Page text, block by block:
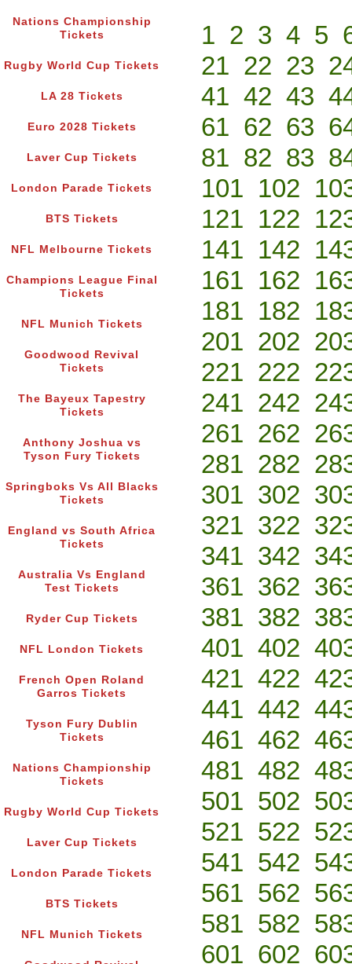
Nations Championship
Tickets
Rugby World Cup Tickets
LA 28 Tickets
Euro 2028 Tickets
Laver Cup Tickets
London Parade Tickets
BTS Tickets
NFL Melbourne Tickets
Champions League Final
Tickets
NFL Munich Tickets
Goodwood Revival
Tickets
The Bayeux Tapestry
Tickets
Anthony Joshua vs
Tyson Fury Tickets
Springboks Vs All Blacks
Tickets
England vs South Africa
Tickets
Australia Vs England
Test Tickets
Ryder Cup Tickets
NFL London Tickets
French Open Roland
Garros Tickets
Tyson Fury Dublin
Tickets
Nations Championship
Tickets
Rugby World Cup Tickets
Laver Cup Tickets
London Parade Tickets
BTS Tickets
NFL Munich Tickets
1 2 3 4 5
21 22 23
41 42 43
61 62 63
81 82 83
101 102
121 122
141 142
161 162
181 182
201 202
221 222
241 242
261 262
281 282
301 302
321 322
341 342
361 362
381 382
401 402
421 422
441 442
461 462
481 482
501 502
521 522
541 542
561 562
581 582
601 602